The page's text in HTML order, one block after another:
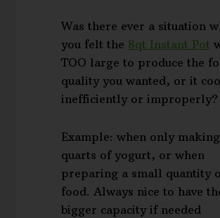
Was there ever a situation
you felt the 8qt Instant Pot
TOO large to produce the
quality you wanted, or it
inefficiently or improperly?
Example: when only
quarts of yogurt, or when
preparing a small quantity
food. Always nice to have
bigger capacity if needed